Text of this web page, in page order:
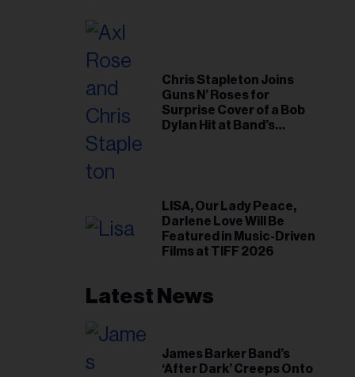
Chris Stapleton Joins
Guns N’ Roses for
Surprise Cover of a Bob
Dylan Hit at Band’s
LISA, Our Lady Peace,
Darlene Love Will Be
Featured in Music-Driven
Films at TIFF 2026
Latest News
James Barker Band’s
‘After Dark’ Creeps Onto